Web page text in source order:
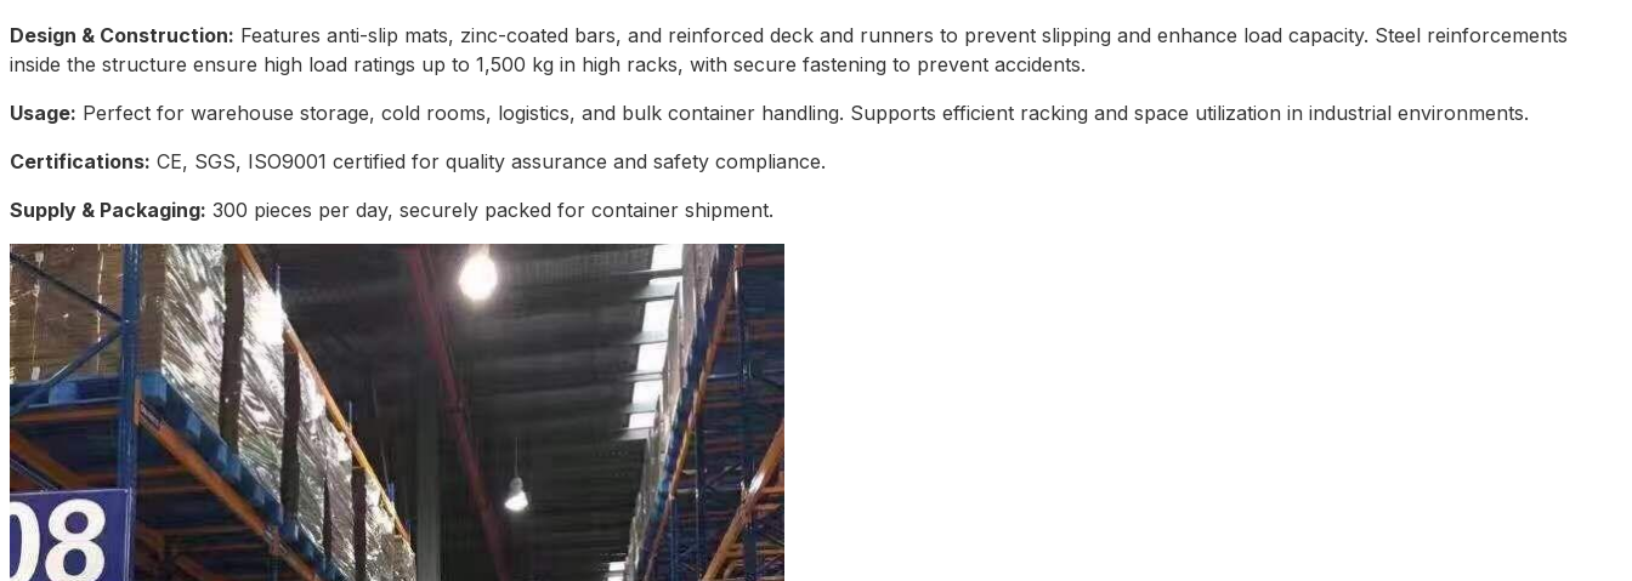
Design & Construction: Features anti-slip mats, zinc-coated bars, and reinforced deck and runners to prevent slipping and enhance load capacity. Steel reinforcements
inside the structure ensure high load ratings up to 1,500 kg in high racks, with secure fastening to prevent accidents.
Usage: Perfect for warehouse storage, cold rooms, logistics, and bulk container handling. Supports efficient racking and space utilization in industrial environments.
Certifications: CE, SGS, ISO9001 certified for quality assurance and safety compliance.
Supply & Packaging: 300 pieces per day, securely packed for container shipment.